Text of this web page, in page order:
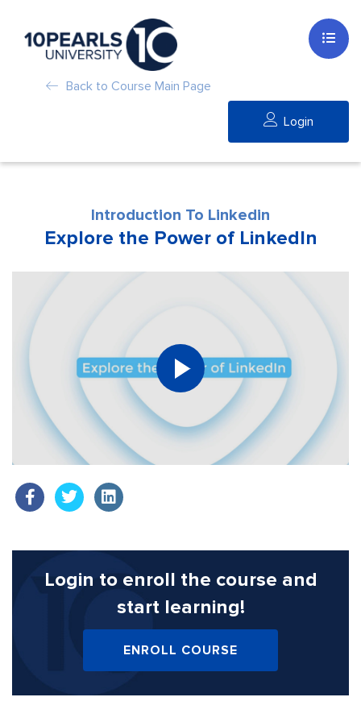
Back to Course Main Page
Login
Introduction To Linkedin
Explore the Power of LinkedIn
Login to enroll the course and
start learning!
ENROLL COURSE